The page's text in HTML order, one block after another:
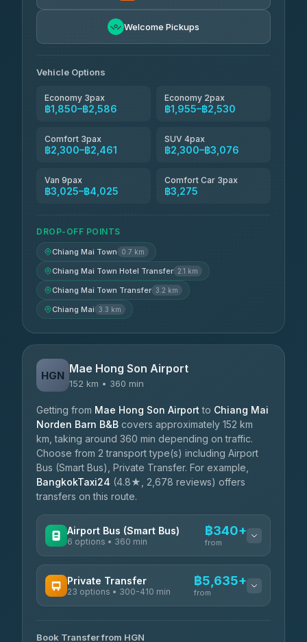
Welcome Pickups
Vehicle Options
Economy 3pax
฿1,850–฿2,586
Economy 2pax
฿1,955–฿2,530
Comfort 3pax
฿2,300–฿2,461
SUV 4pax
฿2,300–฿3,076
Van 9pax
฿3,025–฿4,025
Comfort Car 3pax
฿3,275
DROP-OFF POINTS
Chiang Mai Town 0.7 km
Chiang Mai Town Hotel Transfer 2.1 km
Chiang Mai Town Transfer 3.2 km
Chiang Mai 3.3 km
HGN Mae Hong Son Airport
152 km • 360 min
Getting from Mae Hong Son Airport to Chiang Mai
Norden Barn B&B covers approximately 152 km
km, taking around 360 min depending on traffic.
Choose from 2 transport type(s) including Airport
Bus (Smart Bus), Private Transfer. For example,
BangkokTaxi24 (4.8★, 2,678 reviews) offers
transfers on this route.
Airport Bus (Smart Bus)
6 options • 360 min
฿340+
from
Prem Pracha ฿340-฿400
Private Transfer
23 options • 300-410 min
฿5,635+
from
Book Transfer from HGN